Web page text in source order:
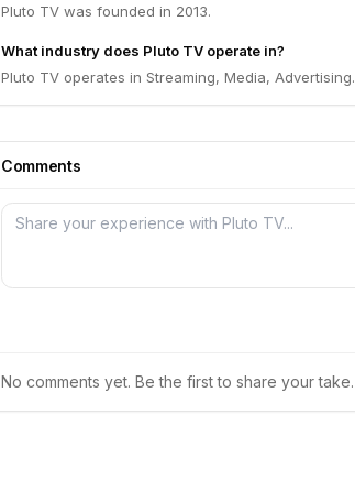
Pluto TV was founded in 2013.
What industry does Pluto TV operate in?
Pluto TV operates in Streaming, Media, Advertising.
Comments
No comments yet. Be the first to share your take.